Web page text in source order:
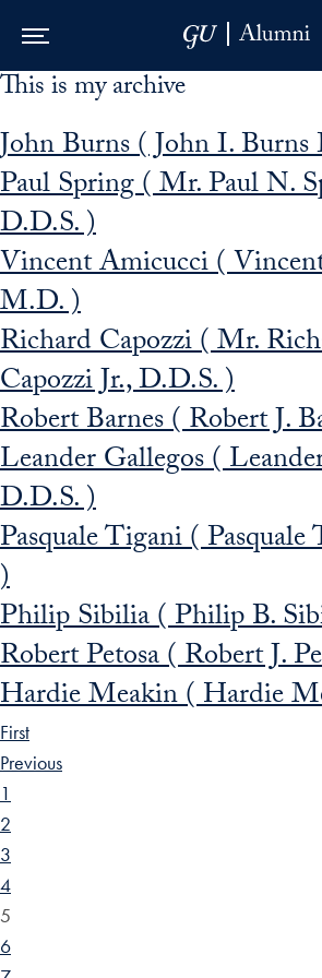
Skip to Main Navigation
Skip to Content
Skip to Footer
This is my archive
John Burns ( John I.
Paul Spring ( Mr. Paul N.
D.D.S. )
Vincent Amicucci (
M.D. )
Richard Capozzi ( Mr.
Capozzi Jr., D.D.S. )
Robert Barnes ( Robert J.
Leander Gallegos (
D.D.S. )
Pasquale Tigani (
)
Philip Sibilia ( Philip B.
Robert Petosa ( Robert J.
Hardie Meakin ( Hardie
First
Previous
1
2
3
4
5
6